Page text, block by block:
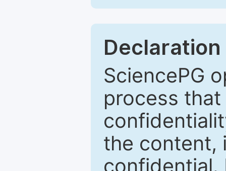
SciencePG
process
the content,
confidential.